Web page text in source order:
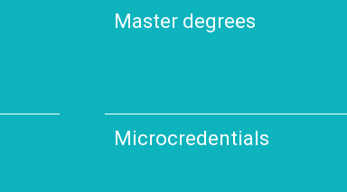
Master degrees
Microcredentials